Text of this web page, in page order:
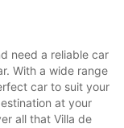
need a reliable car
With a wide range
car to suit your
at your
all that Villa de